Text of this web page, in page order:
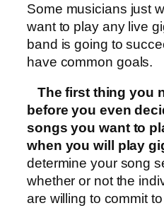
Some musicians just
want to play any live
band is going to
have common goals.
The first thing you
before you even
songs you want to
when you will play
determine your song
whether or not the
are willing to commit